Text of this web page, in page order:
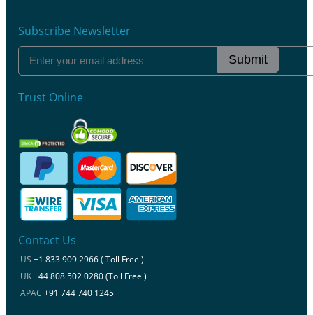
Subscribe Newsletter
Submit
Trust Online
Contact Us
US +1 833 909 2966 ( Toll Free )
UK+44 808 502 0280 (Toll Free )
APAC +91 744 740 1245